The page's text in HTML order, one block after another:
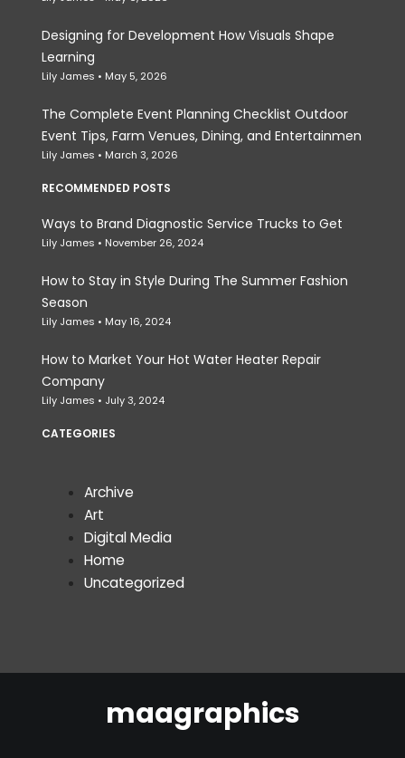
Designing for Development How Visuals Shape
Learning
Lily James May 5, 2026
The Complete Event Planning Checklist Outdoor
Event Tips, Farm Venues, Dining, and Entertainmen
Lily James March 3, 2026
RECOMMENDED POSTS
Ways to Brand Diagnostic Service Trucks to Get
Lily James November 26, 2024
How to Stay in Style During The Summer Fashion
Season
Lily James May 16, 2024
How to Market Your Hot Water Heater Repair
Company
Lily James July 3, 2024
CATEGORIES
Archive
Art
Digital Media
Home
Uncategorized
maagraphics